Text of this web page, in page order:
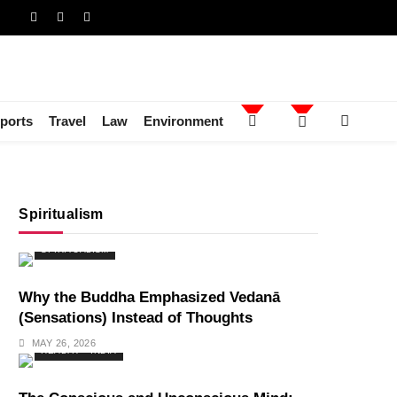
Travel Law Environment
Spiritualism
Why the Buddha Emphasized Vedanā
(Sensations) Instead of Thoughts
MAY 26, 2026
HEALTH